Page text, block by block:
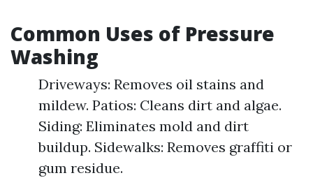
Common Uses of Pressure
Washing
Driveways: Removes oil stains and
mildew. Patios: Cleans dirt and algae.
Siding: Eliminates mold and dirt
buildup. Sidewalks: Removes graffiti or
gum residue.